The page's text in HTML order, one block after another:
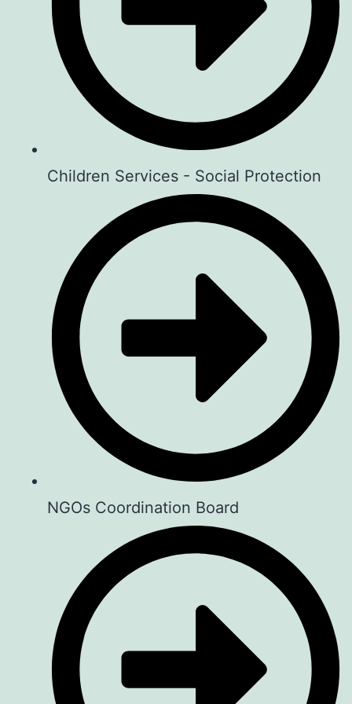
spark meaningful…
View on Facebook
Art For Children Foundation
1 week ago
Introducing Sema Space…
Everyone has a story Some stories
make us laugh, some make us cry,
some remind us never to give up.
What if there was a place… where
every story mattered?
Introducing… SEMA SPACE
Real People. Real Life. Real Stories.
Whether your story is about: Success,
Failure, Love, Business, Parenthood,
Mental Health, Faith or simply… Life,
your story matters.
🗓️ Every First Saturday of the month
⏱️ 2:00PM- 5:00PM
📌 Guesthouse Jane , Naivasha
Charges: Kshs 500 per person.
To book visit:
aforcf.org/book
Your story could change someone’s
Children Services - Social Protection
NGOs Coordination Board